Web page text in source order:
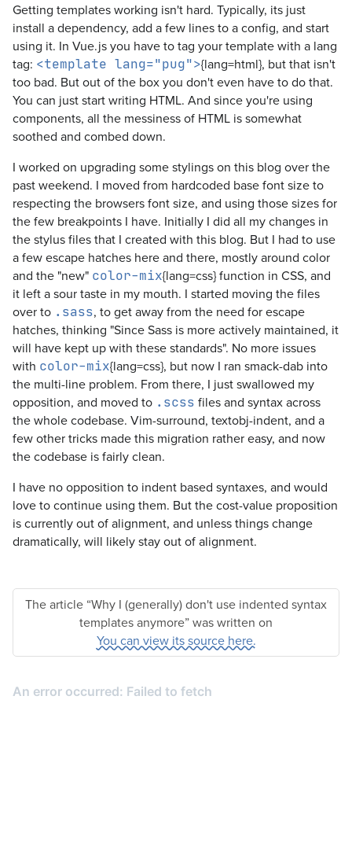
Getting templates working isn't hard. Typically, its just
install a dependency, add a few lines to a config, and start
using it. In Vue.js you have to tag your template with a lang
tag: <template lang="pug">{lang=html}, but that isn't
too bad. But out of the box you don't even have to do that.
You can just start writing HTML. And since you're using
components, all the messiness of HTML is somewhat
soothed and combed down.
I worked on upgrading some stylings on this blog over the
past weekend. I moved from hardcoded base font size to
respecting the browsers font size, and using those sizes for
the few breakpoints I have. Initially I did all my changes in
the stylus files that I created with this blog. But I had to use
a few escape hatches here and there, mostly around color
and the "new" color-mix{lang=css} function in CSS, and
it left a sour taste in my mouth. I started moving the files
over to .sass, to get away from the need for escape
hatches, thinking "Since Sass is more actively maintained, it
will have kept up with these standards". No more issues
with color-mix{lang=css}, but now I ran smack-dab into
the multi-line problem. From there, I just swallowed my
opposition, and moved to .scss files and syntax across
the whole codebase. Vim-surround, textobj-indent, and a
few other tricks made this migration rather easy, and now
the codebase is fairly clean.
I have no opposition to indent based syntaxes, and would
love to continue using them. But the cost-value proposition
is currently out of alignment, and unless things change
dramatically, will likely stay out of alignment.
The article “Why I (generally) don't use indented syntax
templates anymore” was written on
You can view its source here.